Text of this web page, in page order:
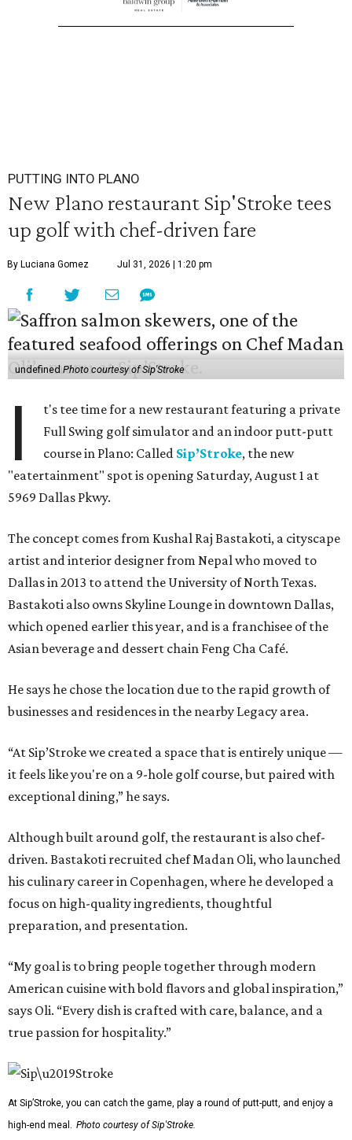
PUTTING INTO PLANO
New Plano restaurant Sip'Stroke tees
up golf with chef-driven fare
By Luciana Gomez Jul 31, 2026 | 1:20 pm
undefinedPhoto courtesy of Sip'Stroke
I
t's tee time for a new restaurant featuring a private
Full Swing golf simulator and an indoor putt-putt
course in Plano: Called Sip’Stroke, the new
"eatertainment" spot is opening Saturday, August 1 at
5969 Dallas Pkwy.
The concept comes from Kushal Raj Bastakoti, a cityscape
artist and interior designer from Nepal who moved to
Dallas in 2013 to attend the University of North Texas.
Bastakoti also owns Skyline Lounge in downtown Dallas,
which opened earlier this year, and is a franchisee of the
Asian beverage and dessert chain Feng Cha Café.
He says he chose the location due to the rapid growth of
businesses and residences in the nearby Legacy area.
“At Sip’Stroke we created a space that is entirely unique —
it feels like you're on a 9-hole golf course, but paired with
exceptional dining,” he says.
Although built around golf, the restaurant is also chef-
driven. Bastakoti recruited chef Madan Oli, who launched
his culinary career in Copenhagen, where he developed a
focus on high-quality ingredients, thoughtful
preparation, and presentation.
“My goal is to bring people together through modern
American cuisine with bold flavors and global inspiration,”
says Oli. “Every dish is crafted with care, balance, and a
true passion for hospitality.”
At Sip’Stroke, you can catch the game, play a round of putt-putt, and enjoy a
high-end meal. Photo courtesy of Sip'Stroke.